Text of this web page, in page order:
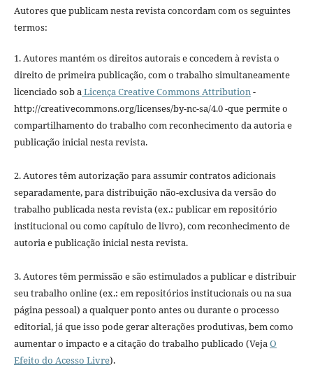
Autores que publicam nesta revista concordam com os seguintes
termos:
1. Autores mantém os direitos autorais e concedem à revista o
direito de primeira publicação, com o trabalho simultaneamente
licenciado sob aLicença Creative Commons Attribution-
http://creativecommons.org/licenses/by-nc-sa/4.0 -que permite o
compartilhamento do trabalho com reconhecimento da autoria e
publicação inicial nesta revista.
2. Autores têm autorização para assumir contratos adicionais
separadamente, para distribuição não-exclusiva da versão do
trabalho publicada nesta revista (ex.: publicar em repositório
institucional ou como capítulo de livro), com reconhecimento de
autoria e publicação inicial nesta revista.
3. Autores têm permissão e são estimulados a publicar e distribuir
seu trabalho online (ex.: em repositórios institucionais ou na sua
página pessoal) a qualquer ponto antes ou durante o processo
editorial, já que isso pode gerar alterações produtivas, bem como
aumentar o impacto e a citação do trabalho publicado (VejaO
Efeito do Acesso Livre).